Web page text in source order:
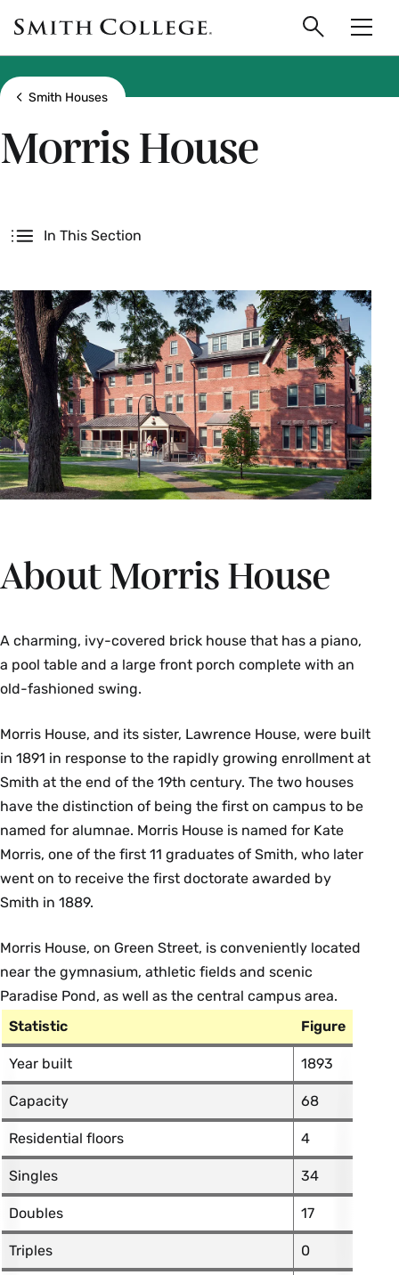
main
content
Smith
College
logo
Search
Show all breadcrumbs
Smith Houses
Morris House
In This Section
About Morris House
A charming, ivy-covered brick house that has a piano,
a pool table and a large front porch complete with an
old-fashioned swing.
Morris House, and its sister, Lawrence House, were built
in 1891 in response to the rapidly growing enrollment at
Smith at the end of the 19th century. The two houses
have the distinction of being the first on campus to be
named for alumnae. Morris House is named for Kate
Morris, one of the first 11 graduates of Smith, who later
went on to receive the first doctorate awarded by
Smith in 1889.
Morris House, on Green Street, is conveniently located
near the gymnasium, athletic fields and scenic
Paradise Pond, as well as the central campus area.
Statistic
Figure
Year built 1893
Capacity 68
Residential floors 4
Singles 34
Doubles 17
Triples 0